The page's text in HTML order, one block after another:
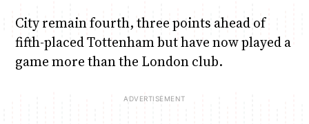
City remain fourth, three points ahead of
fifth-placed Tottenham but have now played a
game more than the London club.